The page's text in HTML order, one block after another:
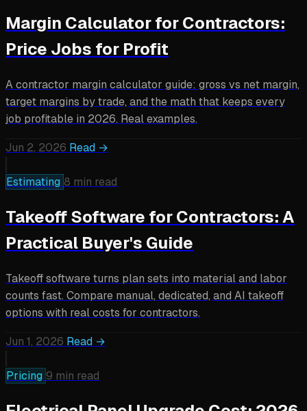
Margin Calculator for Contractors:
Price Jobs for Profit
A contractor margin calculator guide: gross vs net margin,
target margins by trade, and the math that keeps every
job profitable in 2026. Real examples.
Jun 2, 2026 Read →
Estimating 8 min read
Takeoff Software for Contractors: A
Practical Buyer's Guide
Takeoff software turns plan sets into material and labor
counts fast. Compare manual, dedicated, and AI takeoff
options with real costs for contractors.
Jun 1, 2026 Read →
Pricing 9 min read